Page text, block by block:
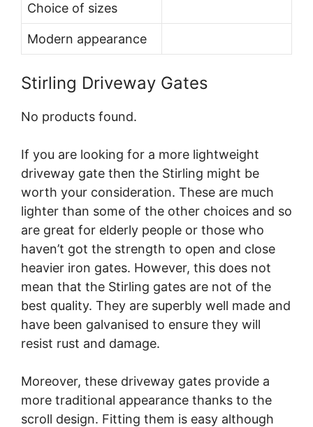
Choice of sizes
Modern appearance
Stirling Driveway Gates
No products found.
If you are looking for a more lightweight
driveway gate then the Stirling might be
worth your consideration. These are much
lighter than some of the other choices and so
are great for elderly people or those who
haven’t got the strength to open and close
heavier iron gates. However, this does not
mean that the Stirling gates are not of the
best quality. They are superbly well made and
have been galvanised to ensure they will
resist rust and damage.
Moreover, these driveway gates provide a
more traditional appearance thanks to the
scroll design. Fitting them is easy although